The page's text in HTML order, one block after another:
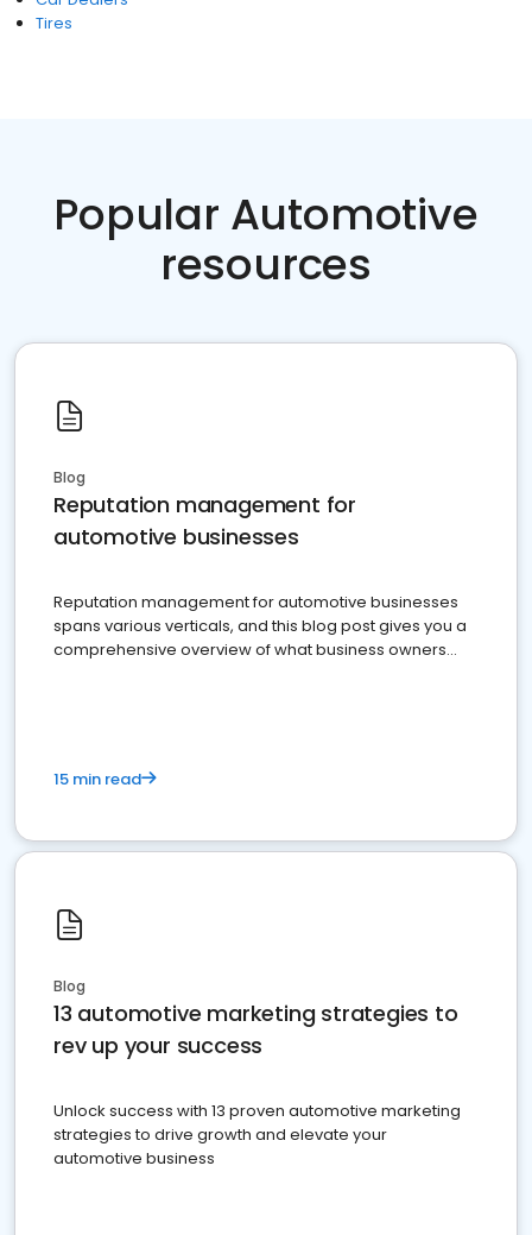
Tires
Popular Automotive
resources
Blog
Reputation management for
automotive businesses
Reputation management for automotive businesses
spans various verticals, and this blog post gives you a
comprehensive overview of what business owners
15 min read
Blog
13 automotive marketing strategies to
rev up your success
Unlock success with 13 proven automotive marketing
strategies to drive growth and elevate your
automotive business